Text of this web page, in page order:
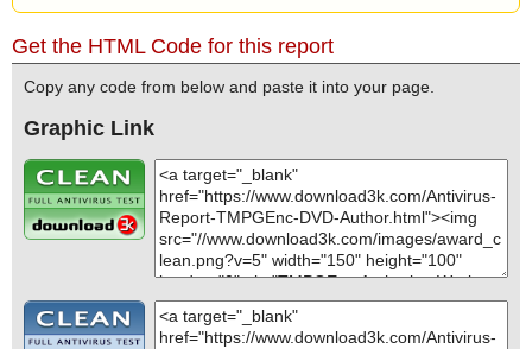
Get the HTML Code for this report
Copy any code from below and paste it into your page.
Graphic Link